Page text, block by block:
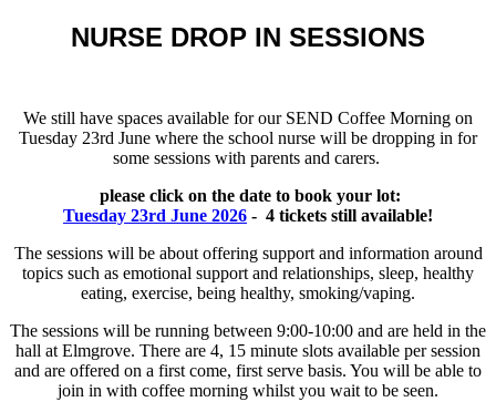
NURSE DROP IN SESSIONS
We still have spaces available for our SEND Coffee Morning on
Tuesday 23rd June where the school nurse will be dropping in for
some sessions with parents and carers.
please click on the date to book your lot:
Tuesday 23rd June 2026 - 4 tickets still available!
The sessions will be about offering support and information around
topics such as emotional support and relationships, sleep, healthy
eating, exercise, being healthy, smoking/vaping.
The sessions will be running between 9:00-10:00 and are held in the
hall at Elmgrove. There are 4, 15 minute slots available per session
and are offered on a first come, first serve basis. You will be able to
join in with coffee morning whilst you wait to be seen.